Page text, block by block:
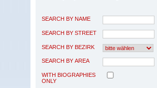
SEARCH BY NAME
SEARCH BY STREET
SEARCH BY BEZIRK
SEARCH BY AREA
WITH BIOGRAPHIES
ONLY